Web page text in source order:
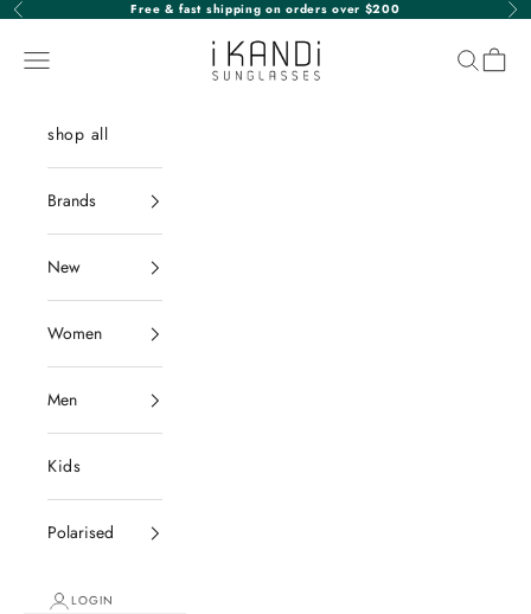
Skip to content
Previous Free & fast shipping on orders over $200
iKANDi Sunglasses
Navigation menu Search
Cart
shop all
Brands
New
Women
Men
Kids
Polarised
LOGIN